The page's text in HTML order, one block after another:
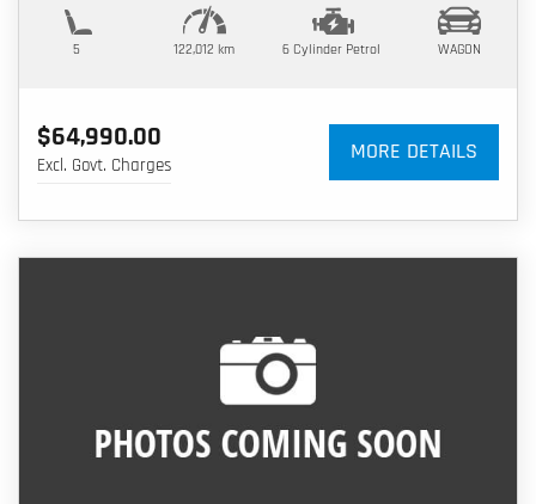
5 122,012 km 6 Cylinder Petrol WAGON
$64,990.00
Excl. Govt. Charges
MORE DETAILS